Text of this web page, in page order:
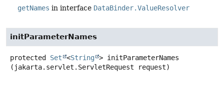
getNames in interface DataBinder.ValueResolver
initParameterNames
protected Set <String > initParameterNames
(jakarta.servlet.ServletRequest request)